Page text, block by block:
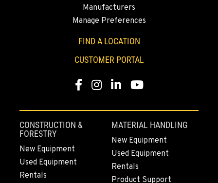
3110 Fruitvale Blvd
509-834-7484
541-615-9659
BEND, OR
20444 Cady Way
Manufacturers
Manage Preferences
FIND A LOCATION
CUSTOMER PORTAL
Facebook
Instagram
LinkedInYouTube
CONSTRUCTION &
FORESTRY
New Equipment
Used Equipment
Rentals
MATERIAL HANDLING
New Equipment
Used Equipment
Rentals
Product Support